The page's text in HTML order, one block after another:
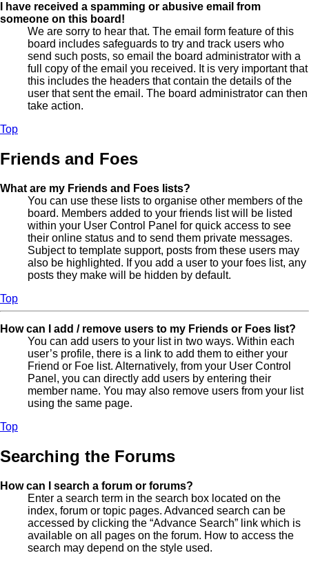
I have received a spamming or abusive email from
someone on this board!
We are sorry to hear that. The email form feature of this
board includes safeguards to try and track users who
send such posts, so email the board administrator with a
full copy of the email you received. It is very important that
this includes the headers that contain the details of the
user that sent the email. The board administrator can then
take action.
Top
Friends and Foes
What are my Friends and Foes lists?
You can use these lists to organise other members of the
board. Members added to your friends list will be listed
within your User Control Panel for quick access to see
their online status and to send them private messages.
Subject to template support, posts from these users may
also be highlighted. If you add a user to your foes list, any
posts they make will be hidden by default.
Top
How can I add / remove users to my Friends or Foes list?
You can add users to your list in two ways. Within each
user’s profile, there is a link to add them to either your
Friend or Foe list. Alternatively, from your User Control
Panel, you can directly add users by entering their
member name. You may also remove users from your list
using the same page.
Top
Searching the Forums
How can I search a forum or forums?
Enter a search term in the search box located on the
index, forum or topic pages. Advanced search can be
accessed by clicking the “Advance Search” link which is
available on all pages on the forum. How to access the
search may depend on the style used.